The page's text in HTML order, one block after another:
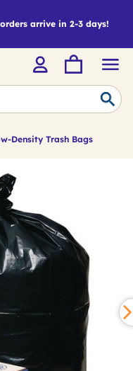
arrive in 2-3 days!
Density Trash Bags